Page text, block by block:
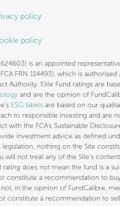
policy
policy
is an appointed
FRN 114493), which is authorised
Authority. Elite Fund ratings are
and are the opinion of
ESG labels are based on our
to responsible investing and are
with the FCA’s Sustainable
investment advice as defined
nothing on the Site
will not treat any of the Site’s
rating does not mean the fund is a
constitute a recommendation to
in the opinion of FundCalibre,
constitute a recommendation to